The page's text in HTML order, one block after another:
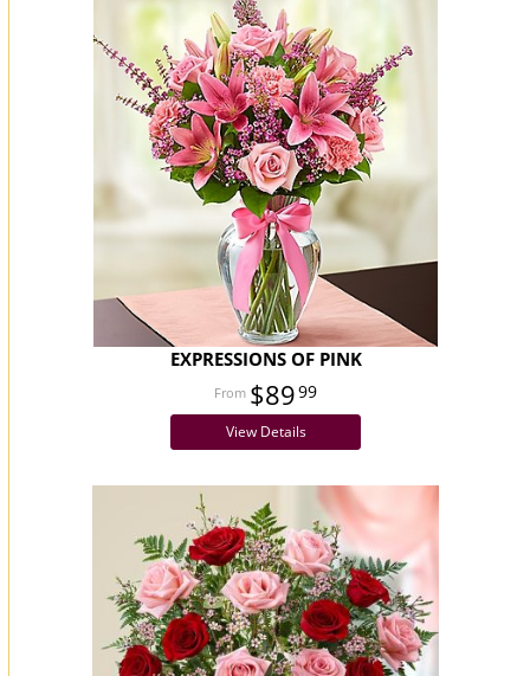
EXPRESSIONS OF PINK
$8999
View Details